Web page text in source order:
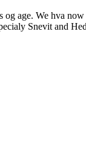
og age. We hva
Snevit and